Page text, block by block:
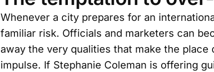
Whenever a city prepares for an
familiar risk. Officials and marketers can
away the very qualities that make the
impulse. If Stephanie Coleman is offering